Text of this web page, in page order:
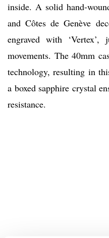
inside. A solid hand-
and Côtes de Genève
engraved with
movements. The 40mm
technology, resulting in
a boxed sapphire crystal
resistance.